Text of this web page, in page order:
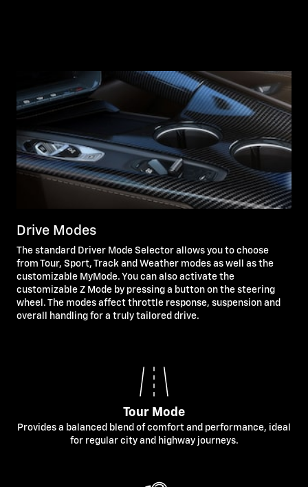
Drive Modes
The standard Driver Mode Selector allows you to choose
from Tour, Sport, Track and Weather modes as well as the
customizable MyMode. You can also activate the
customizable Z Mode by pressing a button on the steering
wheel. The modes affect throttle response, suspension and
overall handling for a truly tailored drive.
Tour Mode
Provides a balanced blend of comfort and performance, ideal
for regular city and highway journeys.